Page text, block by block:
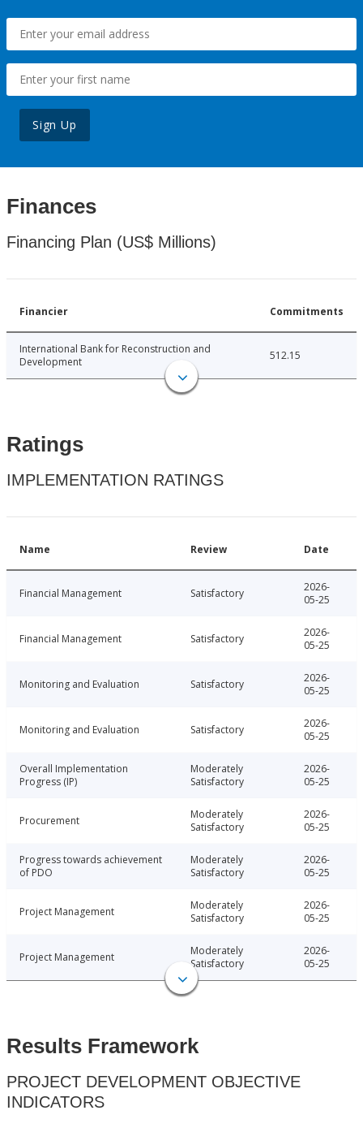
Sign Up
Finances
Financing Plan (US$ Millions)
Financier Commitments
International Bank for Reconstruction and
Development
512.15
Ratings
IMPLEMENTATION RATINGS
Name Review Date
Financial Management Satisfactory
2026-
05-25
Financial Management Satisfactory
2026-
05-25
Monitoring and Evaluation Satisfactory
2026-
05-25
Monitoring and Evaluation Satisfactory
2026-
05-25
Overall Implementation
Progress (IP)
Moderately
Satisfactory
2026-
05-25
Procurement
Moderately
Satisfactory
2026-
05-25
Progress towards achievement
of PDO
Moderately
Satisfactory
2026-
05-25
Project Management
Moderately
Satisfactory
2026-
05-25
Project Management
Moderately
Satisfactory
2026-
05-25
Results Framework
PROJECT DEVELOPMENT OBJECTIVE
INDICATORS